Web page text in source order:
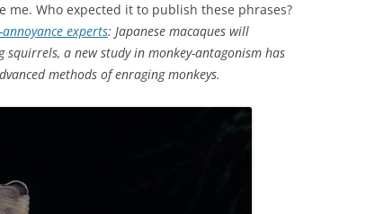
Who expected it to publish these phrases?
experts: Japanese macaques will
a new study in monkey-antagonism has
methods of enraging monkeys.